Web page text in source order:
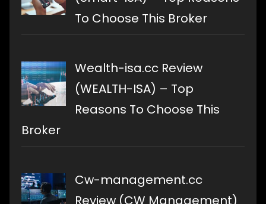
To Choose This Broker
Wealth-isa.cc Review
(WEALTH-ISA) – Top
Reasons To Choose This
Broker
Cw-management.cc
Review (CW Management)